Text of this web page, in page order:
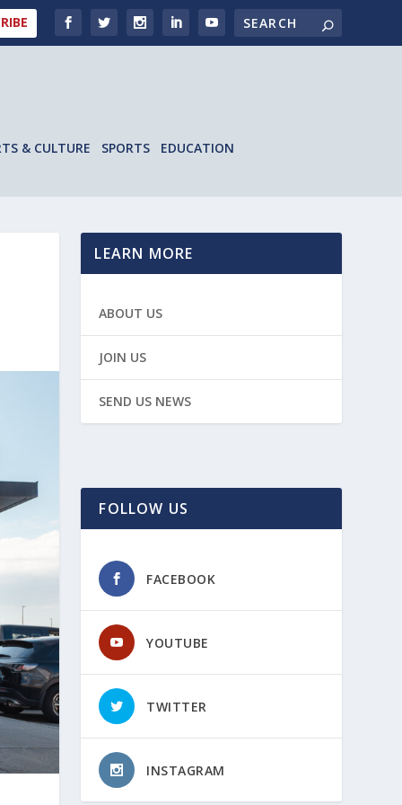
& CULTURE SPORTS EDUCATION
LEARN MORE
ABOUT US
JOIN US
SEND US NEWS
FOLLOW US
FACEBOOK
YOUTUBE
TWITTER
INSTAGRAM